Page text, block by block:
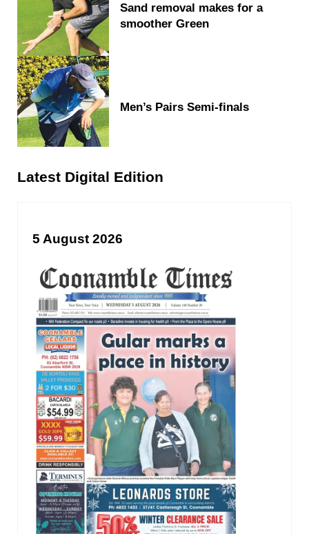
Sand removal makes for a
smoother Green
Men’s Pairs Semi-finals
Latest Digital Edition
5 August 2026